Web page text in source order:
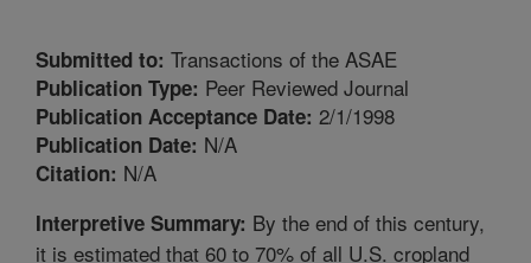
Submitted to: Transactions of the ASAE
Publication Type: Peer Reviewed Journal
Publication Acceptance Date: 2/1/1998
Publication Date: N/A
Citation: N/A
Interpretive Summary: By the end of this century,
it is estimated that 60 to 70% of all U.S. cropland